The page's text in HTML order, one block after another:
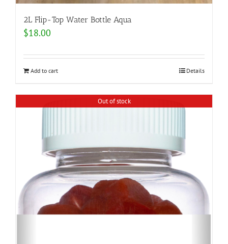
2L Flip-Top Water Bottle Aqua
$18.00
Add to cart Details
Out of stock